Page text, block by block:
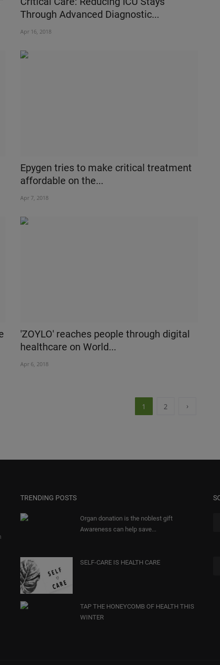
Through Advanced Diagnostic...
Apr 16, 2018
Epygen tries to make critical treatment
affordable on the...
Apr 7, 2018
'ZOYLO' reaches people through digital
healthcare on World...
Apr 6, 2018
1 2 ›
TRENDING POSTS
Organ donation is the noblest gift
Awareness can help save...
SELF-CARE IS HEALTH CARE
TAP THE HONEYCOMB OF HEALTH THIS
WINTER